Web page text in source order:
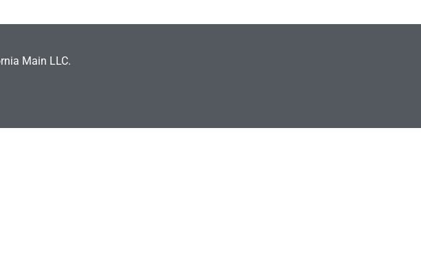
Main LLC.